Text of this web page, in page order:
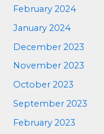
February 2024
January 2024
December 2023
November 2023
October 2023
September 2023
February 2023